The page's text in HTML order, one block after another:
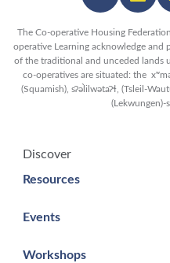
The Co-operative Housing
operative Learning acknowledge and
of the traditional and unceded lands
co-operatives are situated: the
(Squamish), sʔəl̀ilwətaʔɬ, (Tsleil-
(Lekwungen)-
Discover
Resources
Events
Workshops